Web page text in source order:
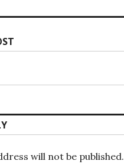
will not be published.